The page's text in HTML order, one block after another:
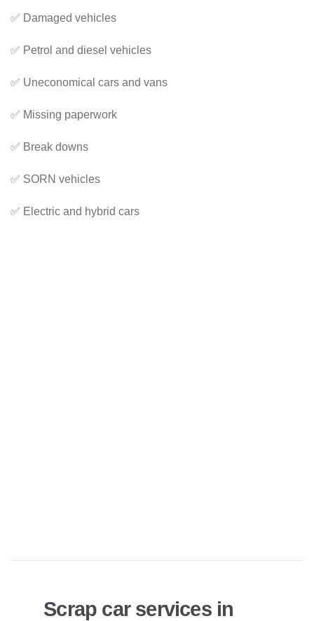
✅ Damaged vehicles
✅ Petrol and diesel vehicles
✅ Uneconomical cars and vans
✅ Missing paperwork
✅ Break downs
✅ SORN vehicles
✅ Electric and hybrid cars
Scrap car services in